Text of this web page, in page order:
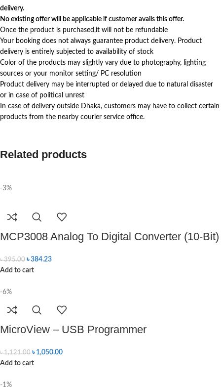
delivery.
No existing offer will be applicable if customer avails this offer.
Once the product is purchased,it will not be refundable
Your booking does not always guarantee product delivery. Product
delivery is entirely subjected to availability of stock
Color of the products may slightly vary due to photography, lighting
sources or your monitor setting/ PC resolution
Product delivery may be interrupted or delayed due to natural disaster
or in case of political unrest
In case of delivery outside Dhaka, customers may have to collect certain
products from the nearby courier service office.
Related products
-3%
MCP3008 Analog To Digital Converter (10-Bit)
৳395.00 ৳384.23
Add to cart
-6%
MicroView – USB Programmer
৳1,121.00 ৳ 1,050.00
Add to cart
-1%